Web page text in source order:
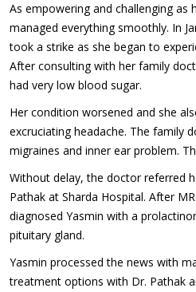
As empowering and challenging as
managed everything smoothly. In
took a strike as she began to
After consulting with her family
had very low blood sugar.
Her condition worsened and she
excruciating headache. The family
migraines and inner ear problem.
Without delay, the doctor referred
Pathak at Sharda Hospital. After
diagnosed Yasmin with a
pituitary gland.
Yasmin processed the news with
treatment options with Dr. Pathak